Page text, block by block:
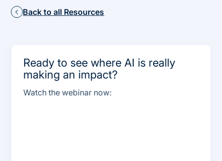
Back to all Resources
Ready to see where AI is really
making an impact?
Watch the webinar now: